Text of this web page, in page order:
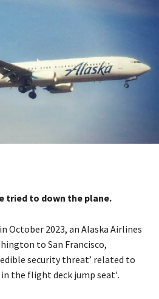
tried to down the plane.
in October 2023, an Alaska Airlines
to San Francisco,
security threat’ related to
the flight deck jump seat′.